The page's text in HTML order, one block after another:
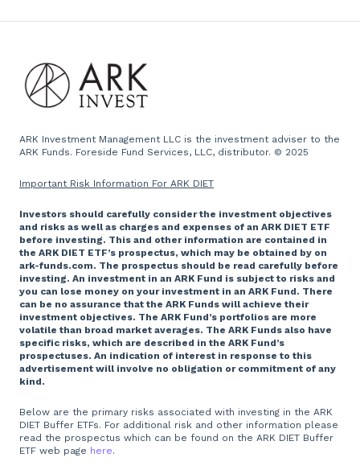
Website
ARK Investment Management LLC is the investment adviser to the
ARK Funds. Foreside Fund Services, LLC, distributor. © 2025
Important Risk Information For ARK DIET
Investors should carefully consider the investment objectives
and risks as well as charges and expenses of an ARK DIET ETF
before investing. This and other information are contained in
the ARK DIET ETF’s prospectus, which may be obtained by on
ark-funds.com. The prospectus should be read carefully before
investing. An investment in an ARK Fund is subject to risks and
you can lose money on your investment in an ARK Fund. There
can be no assurance that the ARK Funds will achieve their
investment objectives. The ARK Fund’s portfolios are more
volatile than broad market averages. The ARK Funds also have
specific risks, which are described in the ARK Fund’s
prospectuses. An indication of interest in response to this
advertisement will involve no obligation or commitment of any
kind.
Below are the primary risks associated with investing in the ARK
DIET Buffer ETFs. For additional risk and other information please
read the prospectus which can be found on the ARK DIET Buffer
ETF web page here.